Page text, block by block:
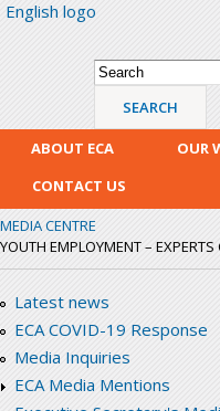
English logo
Search form
Search
ABOUT ECA OUR
CONTACT US
MEDIA CENTRE
YOUTH EMPLOYMENT –
Latest news
ECA COVID-19 Response
Media Inquiries
ECA Media Mentions